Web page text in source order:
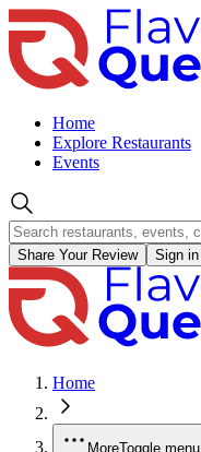
Home
Explore Restaurants
Events
Share Your Review Sign in
Home
MoreToggle menu